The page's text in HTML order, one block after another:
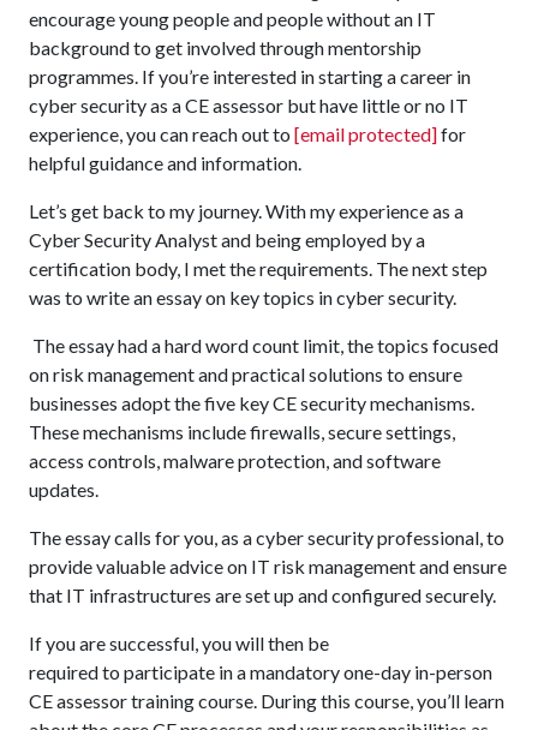
encourage young people and people without an IT
background to get involved through mentorship
programmes. If you’re interested in starting a career in
cyber security as a CE assessor but have little or no IT
experience, you can reach out to [email protected]for
helpful guidance and information.
Let’s get back to my journey. With my experience as a
Cyber Security Analyst and being employed by a
certification body, I met the requirements. The next step
was to write an essay on key topics in cyber security.
The essay had a hard word count limit, the topics focused
on risk management and practical solutions to ensure
businesses adopt the five key CE security mechanisms.
These mechanisms include firewalls, secure settings,
access controls, malware protection, and software
updates.
The essay calls for you, as a cyber security professional, to
provide valuable advice on IT risk management and ensure
that IT infrastructures are set up and configured securely.
If you are successful, you will then be
required to participate in a mandatory one-day in-person
CE assessor training course. During this course, you’ll learn